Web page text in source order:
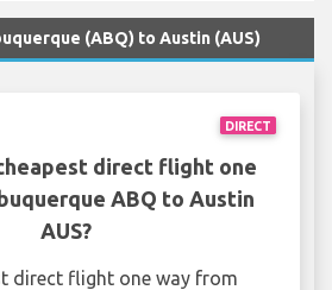
(ABQ) to Austin (AUS)
DIRECT
direct flight one
ABQ to Austin
AUS?
direct flight one way from